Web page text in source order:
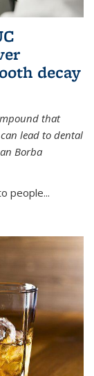
decay
that
lead to dental
Borba
people...